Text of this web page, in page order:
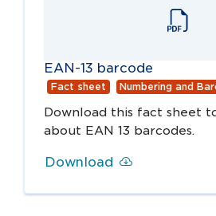
EAN-13 barcode
Fact sheet Numbering and
Download this fact sheet
about EAN 13 barcodes.
Download